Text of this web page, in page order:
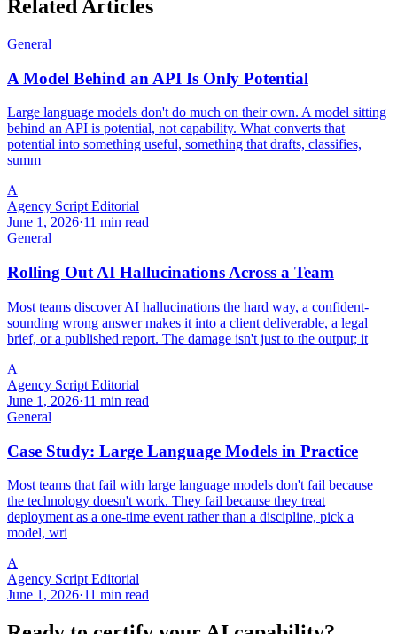
Related Articles
General
A Model Behind an API Is Only Potential
Large language models don't do much on their own. A model sitting
behind an API is potential, not capability. What converts that
potential into something useful, something that drafts, classifies,
summ
A
Agency Script Editorial
June 1, 2026·11 min read
General
Rolling Out AI Hallucinations Across a Team
Most teams discover AI hallucinations the hard way, a confident-
sounding wrong answer makes it into a client deliverable, a legal
brief, or a published report. The damage isn't just to the output; it
A
Agency Script Editorial
June 1, 2026·11 min read
General
Case Study: Large Language Models in Practice
Most teams that fail with large language models don't fail because
the technology doesn't work. They fail because they treat
deployment as a one-time event rather than a discipline, pick a
model, wri
A
Agency Script Editorial
June 1, 2026·11 min read